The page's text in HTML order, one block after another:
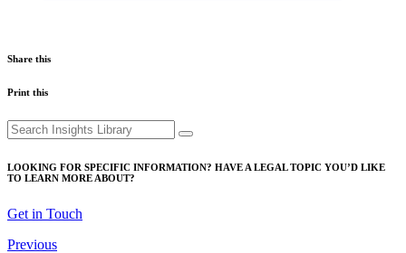
Share this
Print this
Search
for:
LOOKING FOR SPECIFIC INFORMATION? HAVE A LEGAL TOPIC YOU’D LIKE
TO LEARN MORE ABOUT?
Get in Touch
Previous